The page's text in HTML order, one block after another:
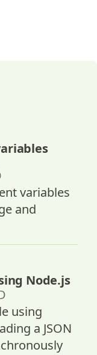
variables
and
Node.js
using
a JSON